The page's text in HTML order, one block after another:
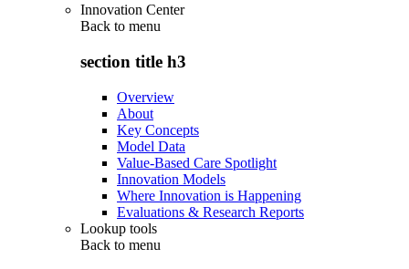
Innovation Center
Back to menu
section title h3
Overview
About
Key Concepts
Model Data
Value-Based Care Spotlight
Innovation Models
Where Innovation is Happening
Evaluations & Research Reports
Lookup tools
Back to menu